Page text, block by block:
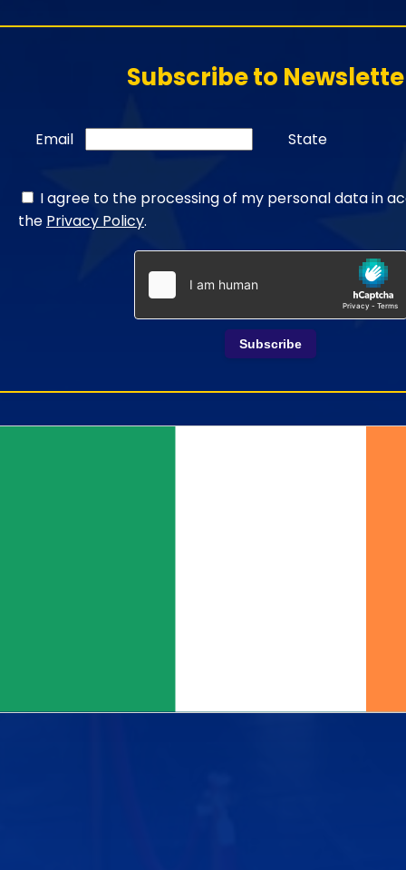
Subscribe to
Email State
I agree to the processing of my personal data in
the Privacy Policy.
Subscribe